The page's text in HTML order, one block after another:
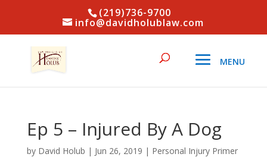
(219)736-9700
info@davidholublaw.com
Ep 5 – Injured By A Dog
by David Holub | Jun 26, 2019 | Personal Injury Primer